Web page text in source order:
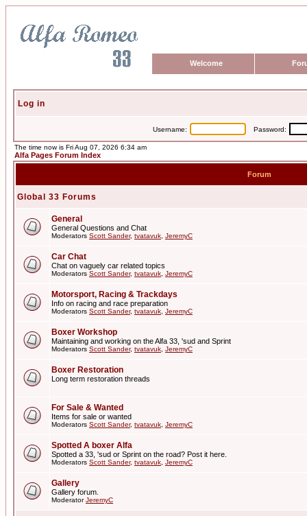
Welcome
Log in
Username: Password:
The time now is Fri Aug 07, 2026 6:34 am
Alfa Pages Forum Index
Forum
Global 33 Forums
General
General Questions and Chat
Moderators Scott Sander, tvatavuk JeremyC
Car Chat
Chat on vaguely car related topics
Moderators Scott Sander, tvatavuk JeremyC
Motorsport, Racing & Trackdays
Info on racing and race preparation
Moderators Scott Sander, tvatavuk JeremyC
Boxer Workshop
Maintaining and working on the Alfa 33, 'sud and Sprint
Moderators Scott Sander, tvatavuk JeremyC
Boxer Restoration
Long term restoration threads
For Sale & Wanted
Items for sale or wanted
Moderators Scott Sander, tvatavuk JeremyC
Spotted A boxer Alfa
Spotted a 33, 'sud or Sprint on the road? Post it here.
Moderators Scott Sander, tvatavuk JeremyC
Gallery
Gallery forum.
ModeratorJeremyC